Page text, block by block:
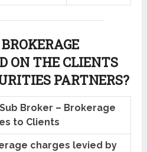
ON THE CLIENTS
PARTNERS?
Broker – Brokerage
to Clients
charges levied by